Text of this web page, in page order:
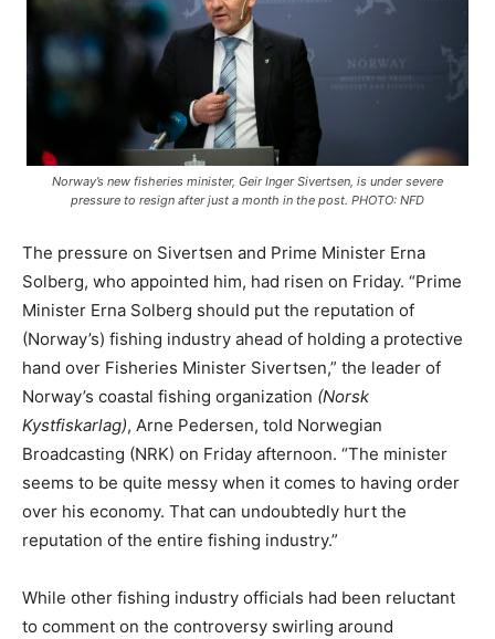
Norway’s new fisheries minister, Geir Inger Sivertsen, is under severe
pressure to resign after just a month in the post. PHOTO: NFD
The pressure on Sivertsen and Prime Minister Erna
Solberg, who appointed him, had risen on Friday. “Prime
Minister Erna Solberg should put the reputation of
(Norway’s) fishing industry ahead of holding a protective
hand over Fisheries Minister Sivertsen,” the leader of
Norway’s coastal fishing organization (Norsk
Kystfiskarlag), Arne Pedersen, told Norwegian
Broadcasting (NRK) on Friday afternoon. “The minister
seems to be quite messy when it comes to having order
over his economy. That can undoubtedly hurt the
reputation of the entire fishing industry.”
While other fishing industry officials had been reluctant
to comment on the controversy swirling around